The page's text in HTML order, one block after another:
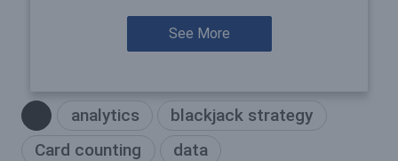
See More
analytics
blackjack strategy
Card counting
data